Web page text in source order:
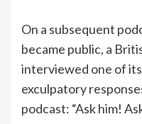
On a subsequent
became public, a
interviewed one of
exculpatory
podcast: “Ask him!